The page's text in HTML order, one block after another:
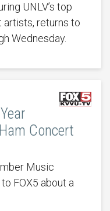
UNLV’s top
artists, returns to
Wednesday.
Concert
Music
FOX5 about a